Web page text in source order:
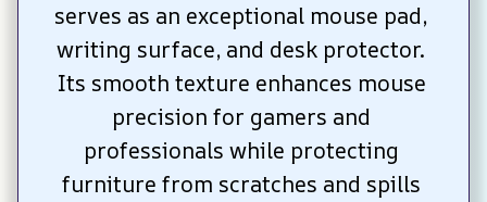
serves as an exceptional mouse pad,
writing surface, and desk protector.
Its smooth texture enhances mouse
precision for gamers and
professionals while protecting
furniture from scratches and spills